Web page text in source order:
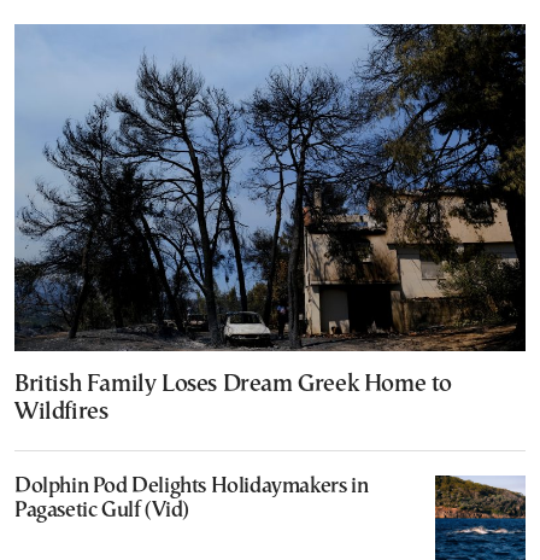
British Family Loses Dream Greek Home to
Wildfires
Dolphin Pod Delights Holidaymakers in
Pagasetic Gulf (Vid)